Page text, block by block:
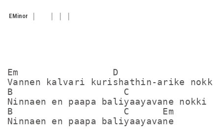
EMinor
Em                 D
Vannen kalvari kurishathin-arike nokki
B                    C
Ninnaen en paapa baliyaayavane nokki
B                    C      Em
Ninnaen en paapa baliyaayavane